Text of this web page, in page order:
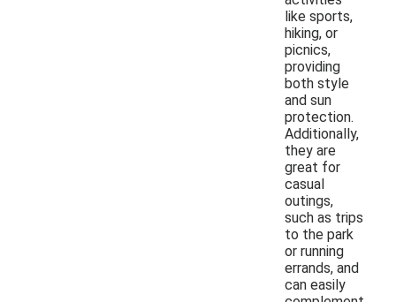
like sports,
hiking, or
picnics,
providing
both style
and sun
protection.
Additionally,
they are
great for
casual
outings,
such as trips
to the park
or running
errands, and
can easily